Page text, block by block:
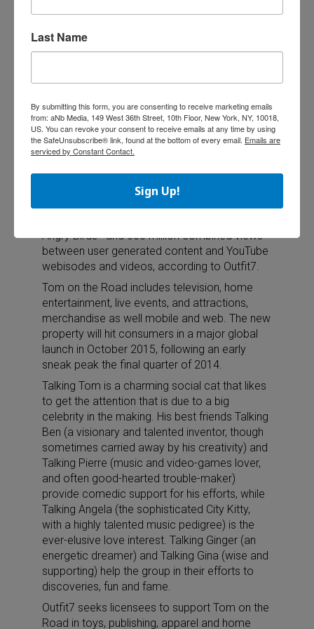
Outfit7 Launches Tom on the Road
Outfit7
is
g a new
called
Tom on
the
Road.
Tom on
the Road follows the Talking Friends franchise
Angry Birds—and 600 million combined views
between user generated content and YouTube
webisodes and videos, according to Outfit7.
Tom on the Road includes television, home
entertainment, live events, and attractions,
merchandise as well mobile and web. The new
property will hit consumers in a major global
launch in October 2015, following an early
sneak peak the final quarter of 2014.
Talking Tom is a charming social cat that likes
to get the attention that is due to a big
celebrity in the making. His best friends Talking
Ben (a visionary and talented inventor, though
sometimes carried away by his creativity) and
Talking Pierre (music and video-games lover,
and often good-hearted trouble-maker)
provide comedic support for his efforts, while
Talking Angela (the sophisticated City Kitty,
with a highly talented music pedigree) is the
ever-elusive love interest. Talking Ginger (an
energetic dreamer) and Talking Gina (wise and
supporting) help the group in their efforts to
discoveries, fun and fame.
Outfit7 seeks licensees to support Tom on the
Road in toys, publishing, apparel and home
Last Name
By submitting this form, you are consenting to receive marketing emails
from: aNb Media, 149 West 36th Street, 10th Floor, New York, NY, 10018,
US. You can revoke your consent to receive emails at any time by using
the SafeUnsubscribe® link, found at the bottom of every email. Emails are
serviced by Constant Contact.
Sign Up!